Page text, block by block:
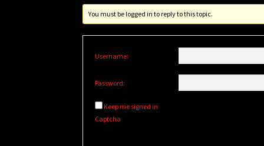
You must be logged in to reply to this topic.
Username:
Password:
Keep me signed in
Captcha